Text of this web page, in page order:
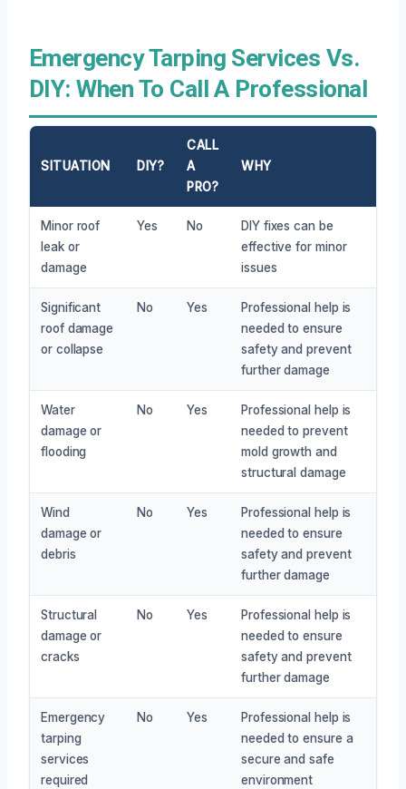
Emergency Tarping Services Vs.
DIY: When To Call A Professional
SITUATION DIY?
CALL
A
PRO?
WHY
Minor roof
leak or
damage
Yes No
DIY fixes can be
effective for minor
issues
Significant
roof damage
or collapse
No Yes
Professional help is
needed to ensure
safety and prevent
further damage
Water
damage or
flooding
No Yes
Professional help is
needed to prevent
mold growth and
structural damage
Wind
damage or
debris
No Yes
Professional help is
needed to ensure
safety and prevent
further damage
Structural
damage or
cracks
No Yes
Professional help is
needed to ensure
safety and prevent
further damage
Emergency
tarping
services
required
No Yes
Professional help is
needed to ensure a
secure and safe
environment